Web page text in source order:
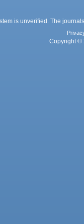
is unverified. The
Copyright ©